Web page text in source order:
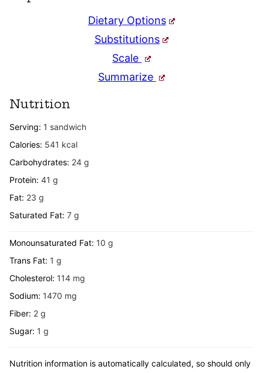
Dietary Options
Substitutions
Scale
Summarize
Nutrition
Serving: 1 sandwich
Calories: 541 kcal
Carbohydrates: 24 g
Protein: 41 g
Fat: 23 g
Saturated Fat: 7 g
Monounsaturated Fat: 10 g
Trans Fat: 1 g
Cholesterol: 114 mg
Sodium: 1470 mg
Fiber: 2 g
Sugar: 1 g
Nutrition information is automatically calculated, so should only